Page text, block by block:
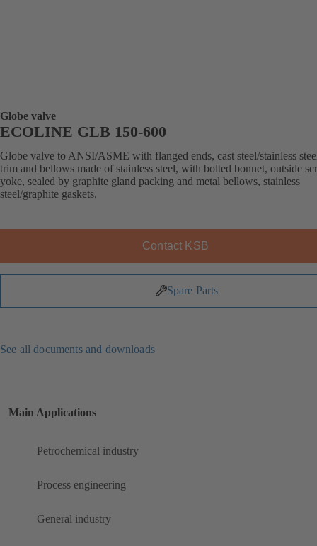
Globe valve
ECOLINE GLB 150-600
Globe valve to ANSI/ASME with flanged ends, cast steel/stainless
trim and bellows made of stainless steel, with bolted bonnet, outside
yoke, sealed by graphite gland packing and metal bellows, stainless
steel/graphite gaskets.
Contact KSB
Spare Parts
See all documents and downloads
Main Applications
Petrochemical industry
Process engineering
General industry